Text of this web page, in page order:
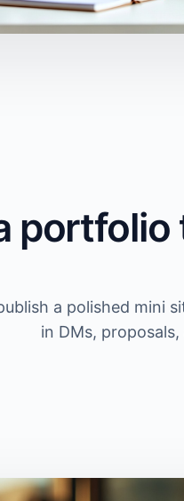
a polished mini
in DMs,